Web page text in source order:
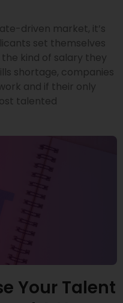
driven market, it’s
set themselves
kind of salary they
shortage, companies
and if their only
talented
Your Talent